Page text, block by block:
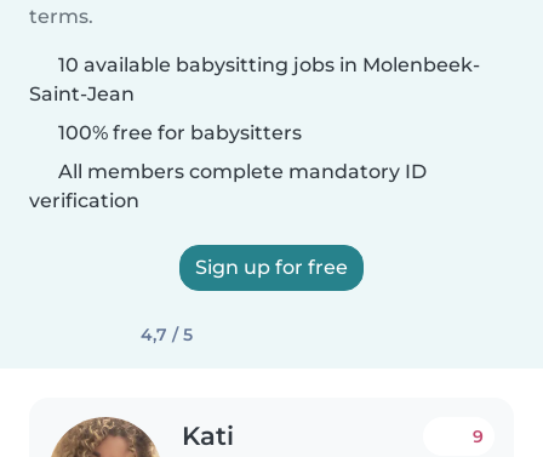
terms.
10 available babysitting jobs in Molenbeek-
Saint-Jean
100% free for babysitters
All members complete mandatory ID
verification
Sign up for free
4,7 / 5
Kati 9